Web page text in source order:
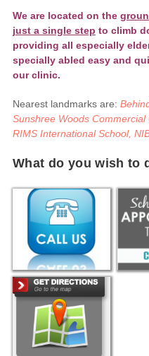
We are located on the
just a single step to climb
providing all especially
specially abled easy and
our clinic.
Nearest landmarks are:
Sunshree Woods Commercial
RIMS International School,
What do you wish to